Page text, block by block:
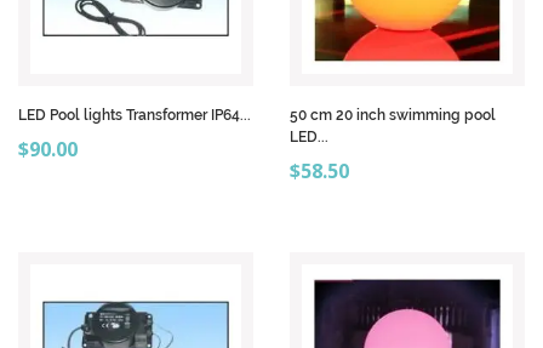
LED Pool lights Transformer IP64...
Price
$90.00
50 cm 20 inch swimming pool
LED...
Price
$58.50